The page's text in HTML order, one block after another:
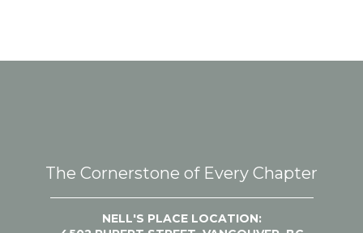
The Cornerstone of Every Chapter
NELL'S PLACE LOCATION: